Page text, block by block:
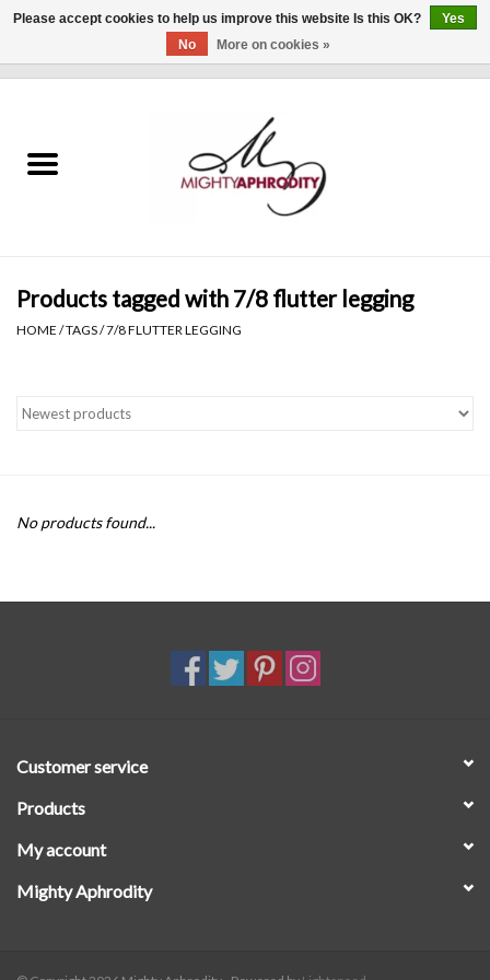
CLOTHING
Gift cards
Brands
SALE
Products tagged with 7/8 flutter legging
HOME /TAGS/7/8 FLUTTER LEGGING
No products found...
Customer service
Products
My account
Mighty Aphrodity
Please accept cookies to help us improve this website Is this OK?
Yes
No
More on cookies »